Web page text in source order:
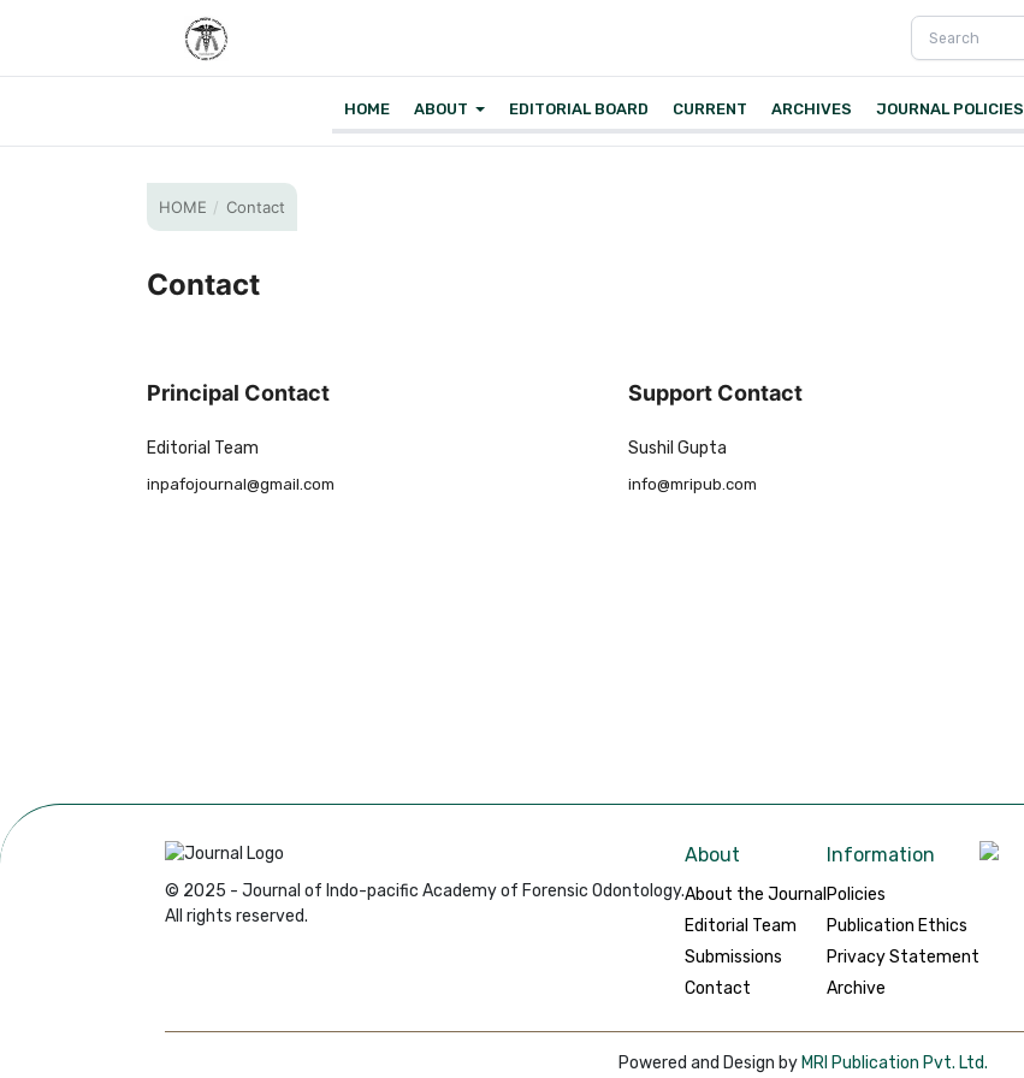
HOME ABOUT EDITORIAL BOARD CURRENT ARCHIVES JOURNAL POLICIES
HOME / Contact
Contact
Principal Contact
Editorial Team
inpafojournal@gmail.com
Support Contact
Sushil Gupta
info@mripub.com
© 2025 - Journal of Indo-pacific Academy of Forensic Odontology.
All rights reserved.
About
About the Journal
Editorial Team
Submissions
Contact
Information
Policies
Publication Ethics
Privacy Statement
Archive
Powered and Design by MRI Publication Pvt. Ltd.